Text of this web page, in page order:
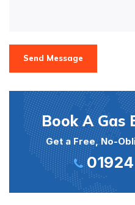
Send Message
Book A Gas
Get a Free, No-